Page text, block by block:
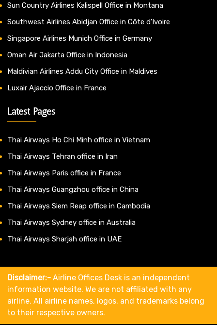
Sun Country Airlines Kalispell Office in Montana
Southwest Airlines Abidjan Office in Côte d’Ivoire
Singapore Airlines Munich Office in Germany
Oman Air Jakarta Office in Indonesia
Maldivian Airlines Addu City Office in Maldives
Luxair Ajaccio Office in France
Latest Pages
Thai Airways Ho Chi Minh office in Vietnam
Thai Airways Tehran office in Iran
Thai Airways Paris office in France
Thai Airways Guangzhou office in China
Thai Airways Siem Reap office in Cambodia
Thai Airways Sydney office in Australia
Thai Airways Sharjah office in UAE
Disclaimer:- Airline Offices Desk is an independent
information website. We are not affiliated with any
airline. All airline names, logos, and trademarks belong
to their respective owners.